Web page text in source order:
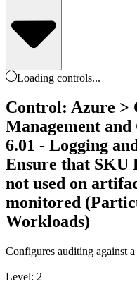
Loading controls...
Control: Azure >
Management and
6.01 - Logging
Ensure that SKU
not used on
monitored
Workloads)
Configures auditing against
Level: 2